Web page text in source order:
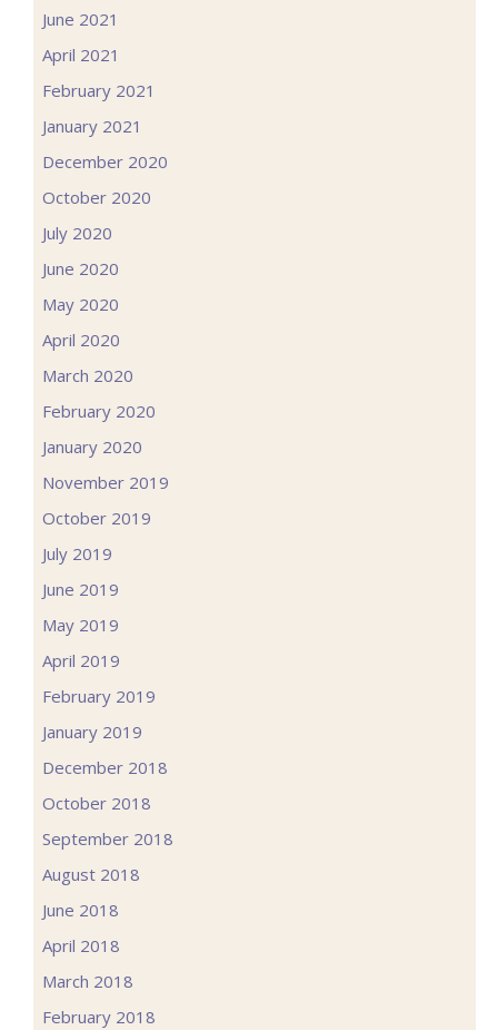
June 2021
April 2021
February 2021
January 2021
December 2020
October 2020
July 2020
June 2020
May 2020
April 2020
March 2020
February 2020
January 2020
November 2019
October 2019
July 2019
June 2019
May 2019
April 2019
February 2019
January 2019
December 2018
October 2018
September 2018
August 2018
June 2018
April 2018
March 2018
February 2018